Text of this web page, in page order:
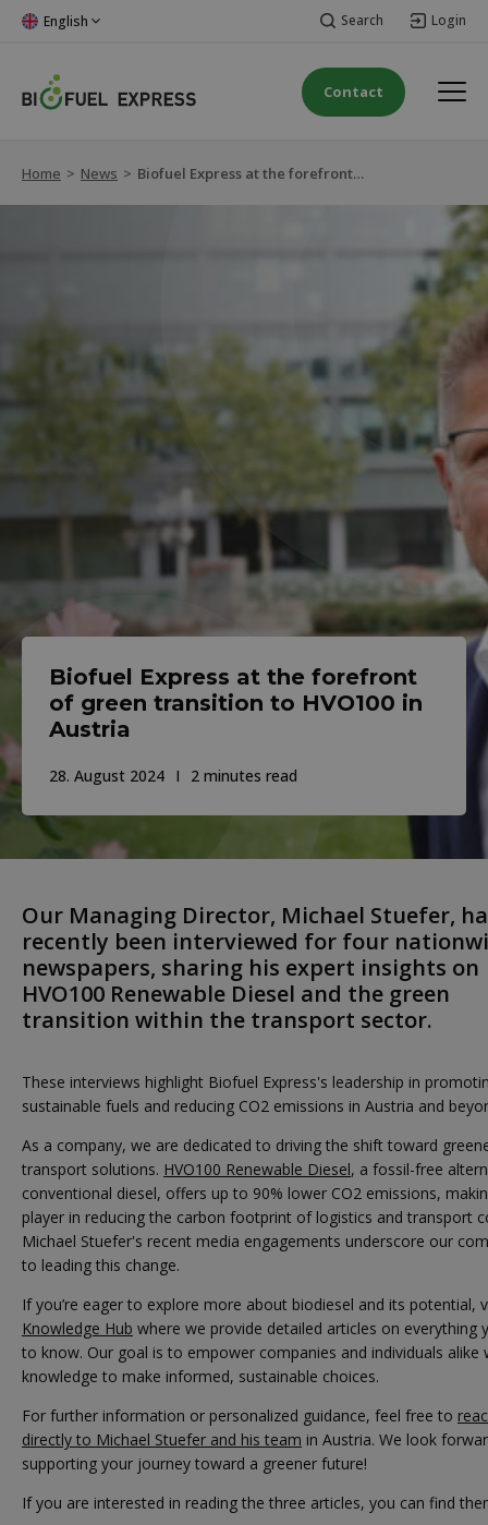
English Search Login
Contact
Home > News > Biofuel Express at the forefront of green transition to HVO100 in Austria
Biofuel Express at the forefront
of green transition to HVO100 in
Austria
28. August 2024 2 minutes read
Our Managing Director, Michael Stuefer,
recently been interviewed for four
newspapers, sharing his expert insights on
HVO100 Renewable Diesel and the green
transition within the transport sector.
These interviews highlight Biofuel Express's leadership in
sustainable fuels and reducing CO2 emissions in Austria and
As a company, we are dedicated to driving the shift toward
transport solutions. HVO100 Renewable Diesel, a fossil-free
conventional diesel, offers up to 90% lower CO2 emissions,
player in reducing the carbon footprint of logistics and transport
Michael Stuefer's recent media engagements underscore our
to leading this change.
If you’re eager to explore more about biodiesel and its potential,
Knowledge Hub where we provide detailed articles on everything
to know. Our goal is to empower companies and individuals alike
knowledge to make informed, sustainable choices.
For further information or personalized guidance, feel free to
directly to Michael Stuefer and his team in Austria. We look
supporting your journey toward a greener future!
If you are interested in reading the three articles, you can find